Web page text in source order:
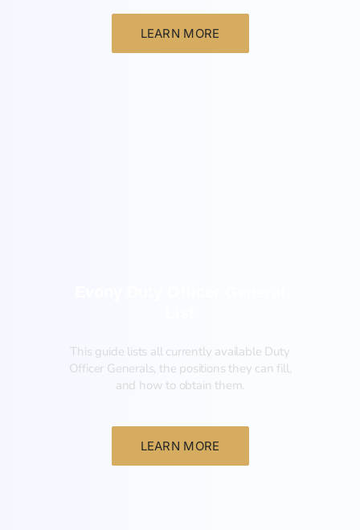
LEARN MORE
This guide lists all currently available Duty
Officer Generals, the positions they can fill,
and how to obtain them.‍
LEARN MORE